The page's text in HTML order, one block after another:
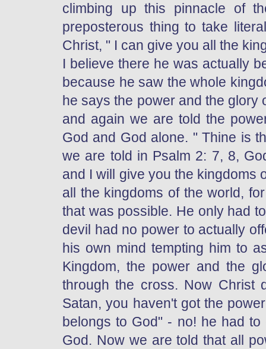
climbing up this pinnacle of
preposterous thing to take
Christ, " I can give you all the
I believe there he was actually
because he saw the whole
he says the power and the glory
and again we are told the
God and God alone. " Thine is
we are told in Psalm 2: 7, 8,
and I will give you the kingdoms
all the kingdoms of the world,
that was possible. He only had
devil had no power to actually
his own mind tempting him to
Kingdom, the power and the
through the cross. Now Christ
Satan, you haven't got the
belongs to God" - no! he had
God. Now we are told that all